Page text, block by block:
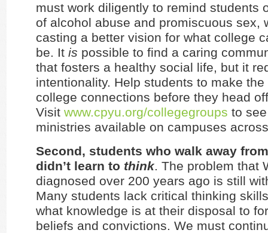
must work diligently to remind students
of alcohol abuse and promiscuous sex,
casting a better vision for what college
be. It is possible to find a caring
that fosters a healthy social life, but it
intentionality. Help students to make the
college connections before they head
Visit www.cpyu.org/collegegroups to
ministries available on campuses
Second, students who walk away
didn’t learn to think. The problem that
diagnosed over 200 years ago is still
Many students lack critical thinking
what knowledge is at their disposal to
beliefs and convictions. We must